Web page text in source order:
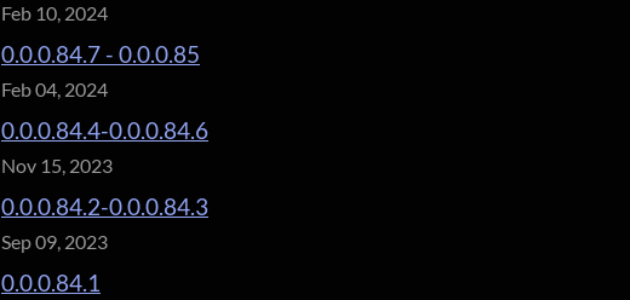
Feb 10, 2024
0.0.0.84.7 - 0.0.0.85
Feb 04, 2024
0.0.0.84.4-0.0.0.84.6
Nov 15, 2023
0.0.0.84.2-0.0.0.84.3
Sep 09, 2023
0.0.0.84.1